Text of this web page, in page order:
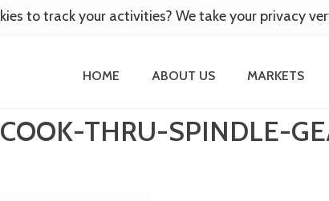
HOME ABOUT US MARKETS
THRU-SPINDLE-
to track your activities? We take your privacy